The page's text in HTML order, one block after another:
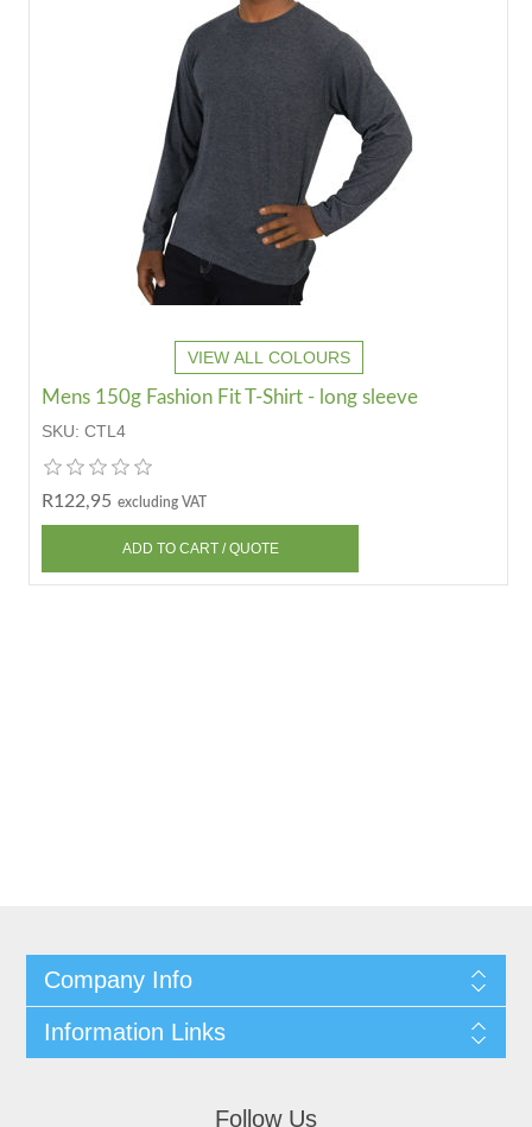
VIEW ALL COLOURS
Mens 150g Fashion Fit T-Shirt - long sleeve
SKU:CTL4
R122,95 excluding VAT
Company Info
Information Links
Follow Us